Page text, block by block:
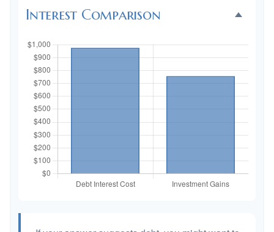
Interest Comparison